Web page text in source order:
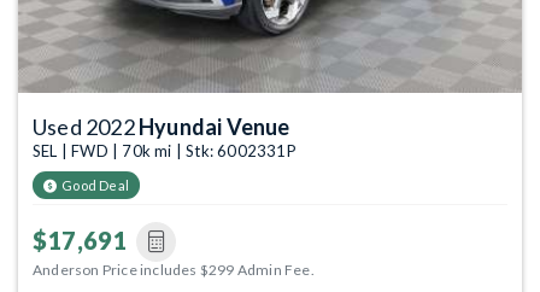
Used 2022Hyundai Venue
SEL | FWD | 70k mi | Stk: 6002331P
Good Deal
$17,691
Anderson Price includes $299 Admin Fee.